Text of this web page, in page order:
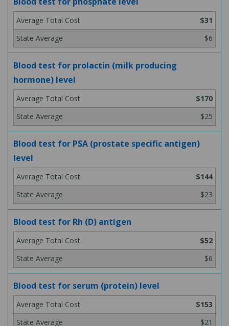
$31
$6
Blood test for prolactin (milk producing
hormone) level
$170
$25
Blood test for PSA (prostate specific antigen)
level
$144
$23
Blood test for Rh (D) antigen
$52
$6
Blood test for serum (protein) level
$153
$21